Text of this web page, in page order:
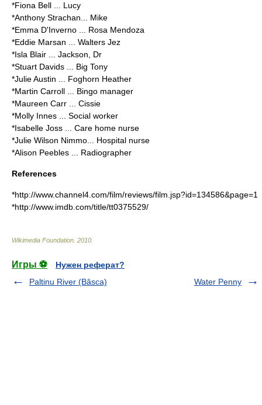
*Fiona Bell ... Lucy
*Anthony Strachan... Mike
*Emma D'Inverno ... Rosa Mendoza
*Eddie Marsan ... Walters Jez
*Isla Blair ... Jackson, Dr
*Stuart Davids ... Big Tony
*Julie Austin ... Foghorn Heather
*Martin Carroll ... Bingo manager
*Maureen Carr ... Cissie
*Molly Innes ... Social worker
*Isabelle Joss ... Care home nurse
*Julie Wilson Nimmo... Hospital nurse
*Alison Peebles ... Radiographer
References
*http://www.channel4.com/film/reviews/film.jsp?id=134586&page=1
*http://www.imdb.com/title/tt0375529/
Wikimedia Foundation 2010
Игры ⚽
Нужен реферат?
Paltinu River (Bâsca)
Water Penny